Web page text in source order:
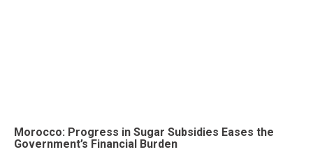
Morocco: Progress in Sugar Subsidies Eases the
Government’s Financial Burden